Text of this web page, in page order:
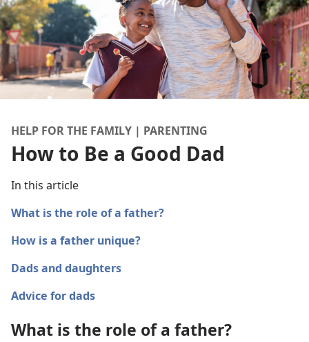
HELP FOR THE FAMILY | PARENTING
How to Be a Good Dad
In this article
What is the role of a father?
How is a father unique?
Dads and daughters
Advice for dads
What is the role of a father?